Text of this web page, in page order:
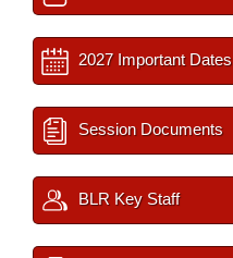
2027 Important Dates
Session Documents
BLR Key Staff